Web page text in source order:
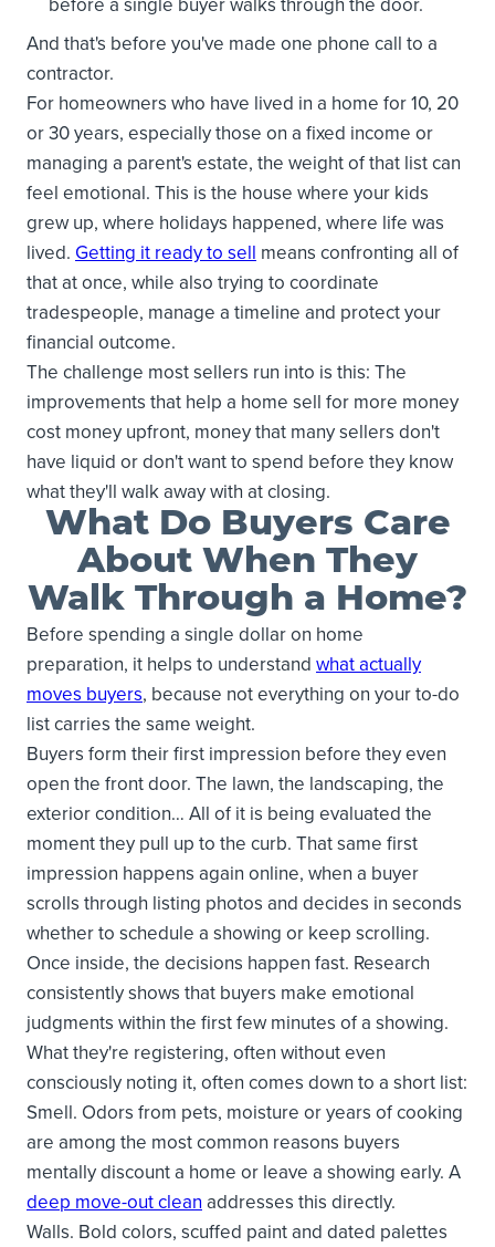
And that's before you've made one phone call to a
contractor.
For homeowners who have lived in a home for 10, 20
or 30 years, especially those on a fixed income or
managing a parent's estate, the weight of that list can
feel emotional. This is the house where your kids
grew up, where holidays happened, where life was
lived. Getting it ready to sell means confronting all of
that at once, while also trying to coordinate
tradespeople, manage a timeline and protect your
financial outcome.
The challenge most sellers run into is this: The
improvements that help a home sell for more money
cost money upfront, money that many sellers don't
have liquid or don't want to spend before they know
what they'll walk away with at closing.
What Do Buyers Care
About When They
Walk Through a Home?
Before spending a single dollar on home
preparation, it helps to understand what actually
moves buyers, because not everything on your to-do
list carries the same weight.
Buyers form their first impression before they even
open the front door. The lawn, the landscaping, the
exterior condition… All of it is being evaluated the
moment they pull up to the curb. That same first
impression happens again online, when a buyer
scrolls through listing photos and decides in seconds
whether to schedule a showing or keep scrolling.
Once inside, the decisions happen fast. Research
consistently shows that buyers make emotional
judgments within the first few minutes of a showing.
What they're registering, often without even
consciously noting it, often comes down to a short list:
Smell. Odors from pets, moisture or years of cooking
are among the most common reasons buyers
mentally discount a home or leave a showing early. A
deep move-out clean addresses this directly.
Walls. Bold colors, scuffed paint and dated palettes